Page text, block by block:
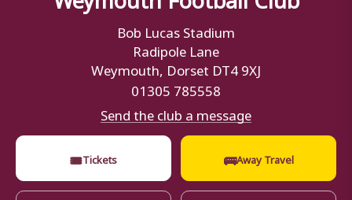
Bob Lucas Stadium
Radipole Lane
Weymouth, Dorset DT4 9XJ
01305 785558
Send the club a message
🎟Tickets 🚌Away Travel